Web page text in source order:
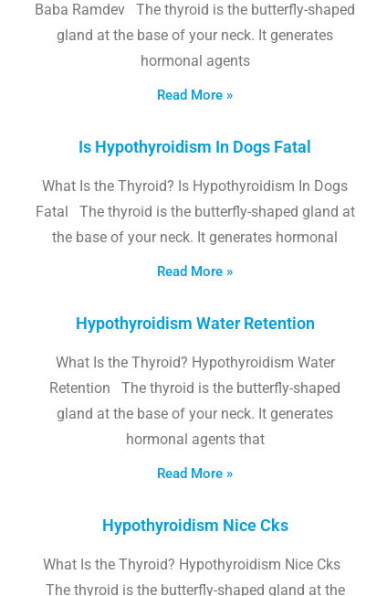
Baba Ramdev The thyroid is the butterfly-shaped
gland at the base of your neck. It generates
hormonal agents
Read More »
Is Hypothyroidism In Dogs Fatal
What Is the Thyroid? Is Hypothyroidism In Dogs
Fatal The thyroid is the butterfly-shaped gland at
the base of your neck. It generates hormonal
Read More »
Hypothyroidism Water Retention
What Is the Thyroid? Hypothyroidism Water
Retention The thyroid is the butterfly-shaped
gland at the base of your neck. It generates
hormonal agents that
Read More »
Hypothyroidism Nice Cks
What Is the Thyroid? Hypothyroidism Nice Cks
The thyroid is the butterfly-shaped gland at the